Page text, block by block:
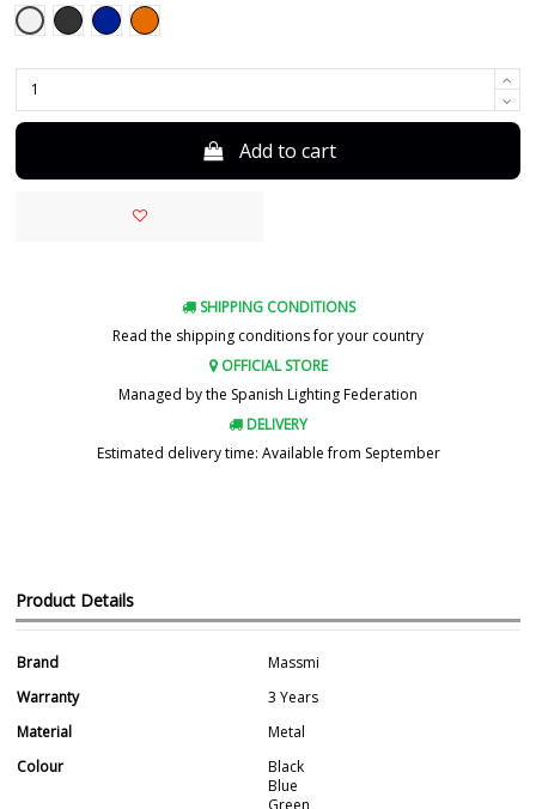
White
Black Blue Orange
Add to cart
SHIPPING CONDITIONS
Read the shipping conditions for your country
OFFICIAL STORE
Managed by the Spanish Lighting Federation
DELIVERY
Estimated delivery time: Available from September
Product Details
Brand
Massmi
Warranty
3 Years
Material
Metal
Colour
Black
Blue
Green